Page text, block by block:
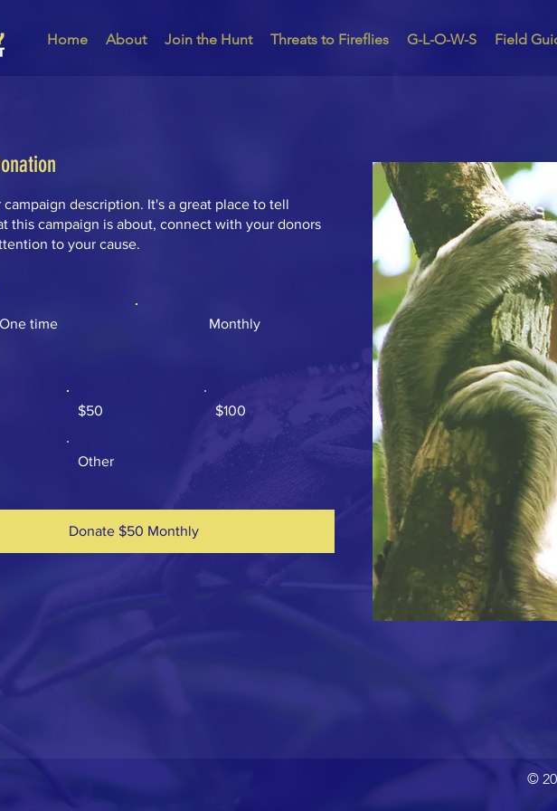
Home About Join the Hunt Threats to Fireflies G-L-O-W-S Field
campaign description. It's a great place to tell
this campaign is about, connect with your donors
to your cause.
One time Monthly
$50 $100
Other
Donate $50 Monthly
©